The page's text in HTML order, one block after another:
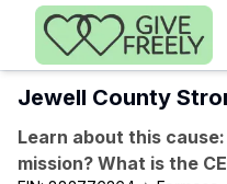
Skip to main content
Jewell County
Learn about this
mission? What is the